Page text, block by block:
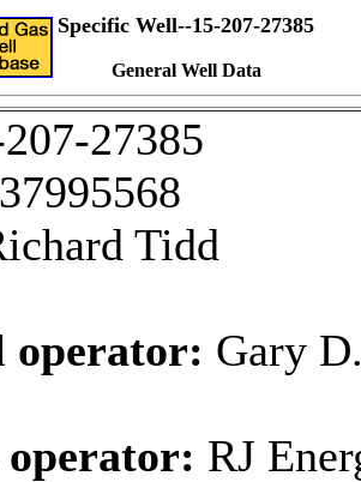
Specific Well--15-207-27385
General Well Data
27385
Tidd
operator: Gary
RJ